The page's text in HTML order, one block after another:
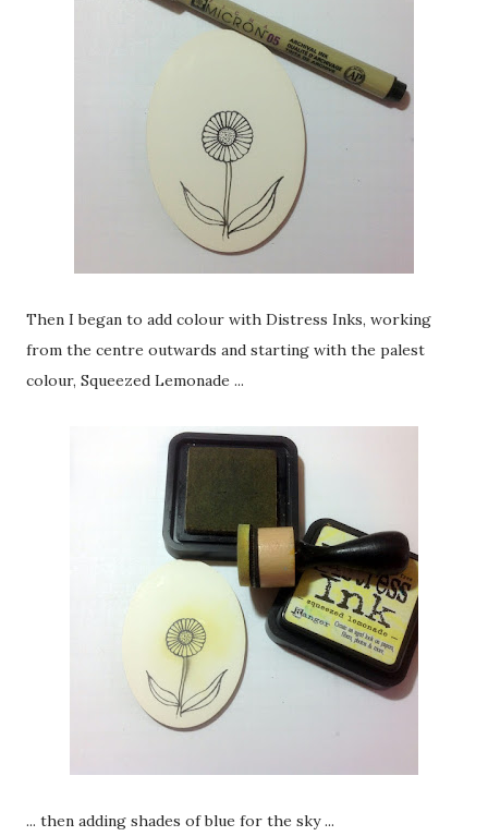
Then I began to add colour with Distress Inks, working
from the centre outwards and starting with the palest
colour, Squeezed Lemonade ...
... then adding shades of blue for the sky ...